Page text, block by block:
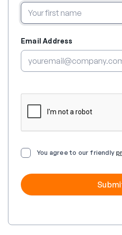
Email Address
You agree to our friendly